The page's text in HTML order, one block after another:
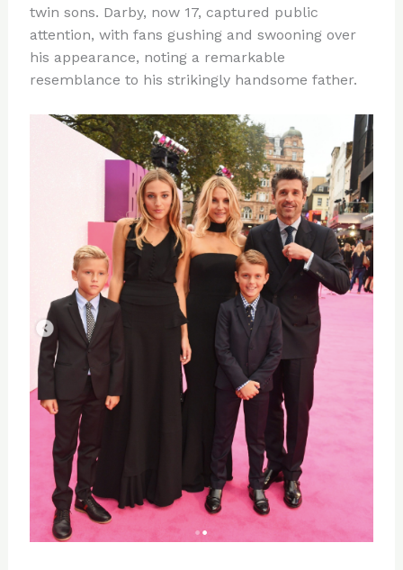
twin sons. Darby, now 17, captured public
attention, with fans gushing and swooning over
his appearance, noting a remarkable
resemblance to his strikingly handsome father.